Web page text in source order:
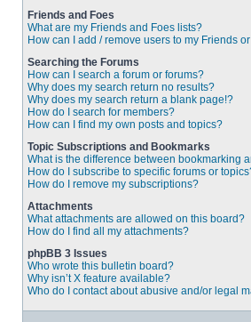
Friends and Foes
What are my Friends and Foes lists?
How can I add / remove users to my Friends
Searching the Forums
How can I search a forum or forums?
Why does my search return no results?
Why does my search return a blank page!?
How do I search for members?
How can I find my own posts and topics?
Topic Subscriptions and Bookmarks
What is the difference between bookmarking
How do I subscribe to specific forums or
How do I remove my subscriptions?
Attachments
What attachments are allowed on this board?
How do I find all my attachments?
phpBB 3 Issues
Who wrote this bulletin board?
Why isn’t X feature available?
Who do I contact about abusive and/or legal